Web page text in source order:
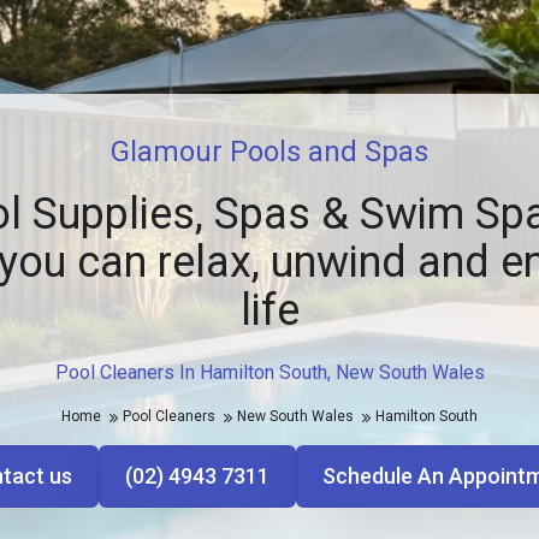
Pool Cleaners In Hamilton South, New South Wales
Glamour Pools and Spas
Supplies, Spas & Swim
can relax, unwind and
life
Home Pool Cleaners New South Wales Hamilton South
us (02) 4943 7311 Schedule An